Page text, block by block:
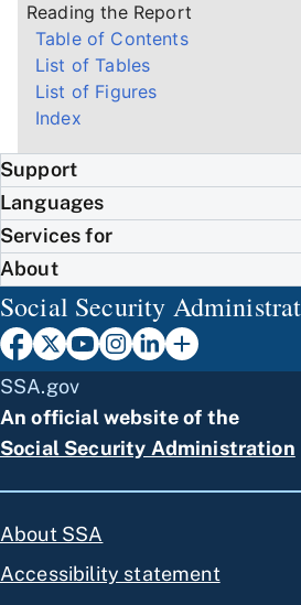
Reading the Report
Table of Contents
List of Tables
List of Figures
Index
Support
Languages
Services for
About
Social Security
SSA.gov
An official website of the
Social Security Administration
About SSA
Accessibility statement